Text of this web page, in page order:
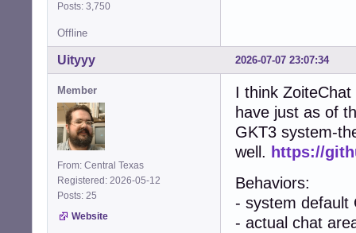
Posts: 3,750
Offline
2026-07-07 23:07:34
Uityyy
Member
From: Central Texas
Registered: 2026-05-12
Posts: 25
Website
I think
have just as of
GKT3 system-
well. https://
Behaviors:
- system default
- actual chat